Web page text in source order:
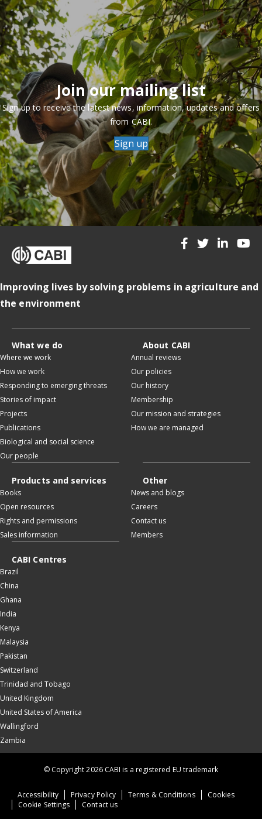
Join our mailing list
Sign up to receive the latest news, information, updates and offers
from CABI.
Sign up
Improving lives by solving problems in agriculture and
the environment
What we do
Where we work
How we work
Responding to emerging threats
Stories of impact
Projects
Publications
Biological and social science
Our people
About CABI
Annual reviews
Our policies
Our history
Membership
Our mission and strategies
How we are managed
Products and services
Books
Open resources
Rights and permissions
Sales information
Other
News and blogs
Careers
Contact us
Members
CABI Centres
Brazil
China
Ghana
India
Kenya
Malaysia
Pakistan
Switzerland
Trinidad and Tobago
United Kingdom
United States of America
Wallingford
Zambia
Accessibility Privacy Policy Terms & Conditions
Cookies
Cookie Settings
Contact us
© Copyright 2026 CABI is a registered EU trademark